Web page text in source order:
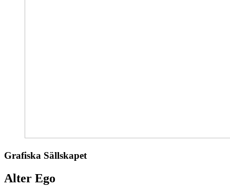
Grafiska Sällskapet
Alter Ego